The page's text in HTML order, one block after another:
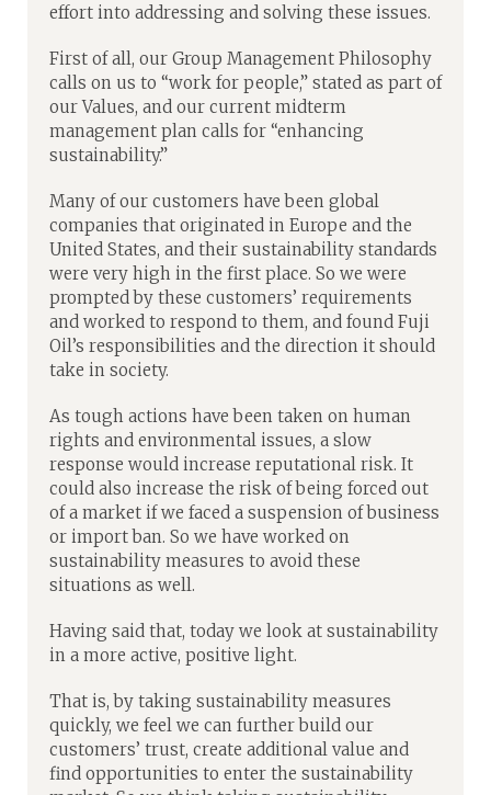
effort into addressing and solving these issues.
First of all, our Group Management Philosophy
calls on us to “work for people,” stated as part of
our Values, and our current midterm
management plan calls for “enhancing
sustainability.”
Many of our customers have been global
companies that originated in Europe and the
United States, and their sustainability standards
were very high in the first place. So we were
prompted by these customers’ requirements
and worked to respond to them, and found Fuji
Oil’s responsibilities and the direction it should
take in society.
As tough actions have been taken on human
rights and environmental issues, a slow
response would increase reputational risk. It
could also increase the risk of being forced out
of a market if we faced a suspension of business
or import ban. So we have worked on
sustainability measures to avoid these
situations as well.
Having said that, today we look at sustainability
in a more active, positive light.
That is, by taking sustainability measures
quickly, we feel we can further build our
customers’ trust, create additional value and
find opportunities to enter the sustainability